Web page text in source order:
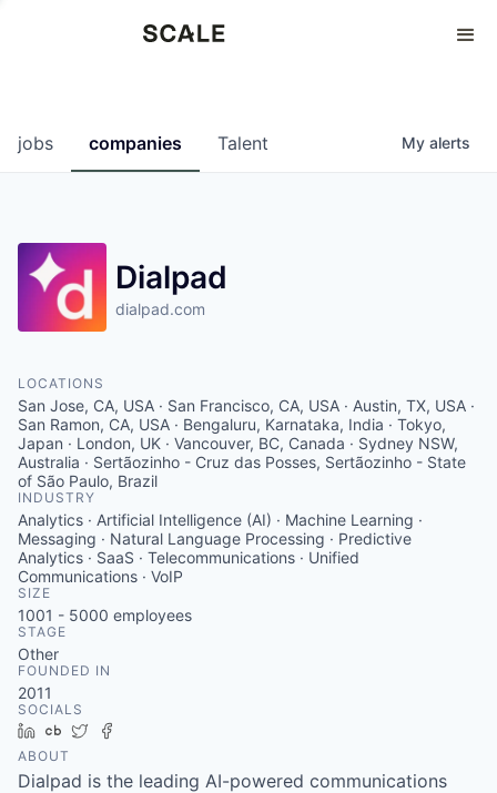
0
jobs companies Talent My alerts
Dialpad
dialpad.com
LOCATIONS
San Jose, CA, USA · San Francisco, CA, USA · Austin, TX, USA ·
San Ramon, CA, USA · Bengaluru, Karnataka, India · Tokyo,
Japan · London, UK · Vancouver, BC, Canada · Sydney NSW,
Australia · Sertãozinho - Cruz das Posses, Sertãozinho - State
of São Paulo, Brazil
INDUSTRY
Analytics · Artificial Intelligence (AI) · Machine Learning ·
Messaging · Natural Language Processing · Predictive
Analytics · SaaS · Telecommunications · Unified
Communications · VoIP
SIZE
1001 - 5000 employees
STAGE
Other
FOUNDED IN
2011
SOCIALS
LinkedIn
Crunchbase
Twitter
ABOUT
Dialpad is the leading AI-powered communications